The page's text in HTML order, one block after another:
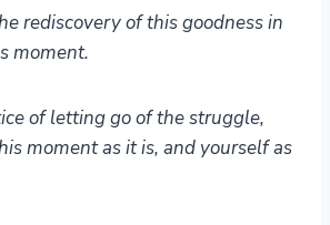
rediscovery of this goodness in
moment.
of letting go of the struggle,
moment as it is, and yourself as